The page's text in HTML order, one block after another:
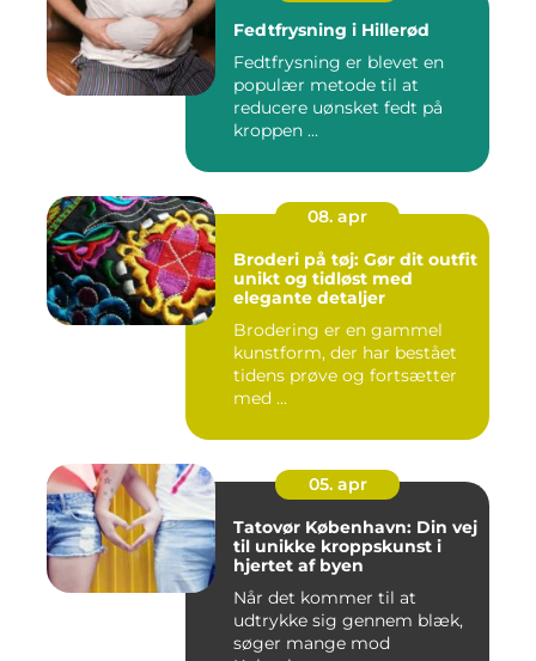
Fedtfrysning i Hillerød
Fedtfrysning er blevet en
populær metode til at
reducere uønsket fedt på
kroppen ...
08. apr
Broderi på tøj: Gør dit outfit
unikt og tidløst med
elegante detaljer
Brodering er en gammel
kunstform, der har bestået
tidens prøve og fortsætter
med ...
05. apr
Tatovør København: Din vej
til unikke kroppskunst i
hjertet af byen
Når det kommer til at
udtrykke sig gennem blæk,
søger mange mod